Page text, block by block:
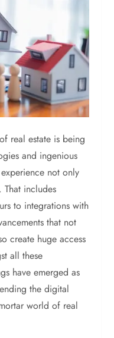
real estate is being
and ingenious
not only
includes
to integrations with
that not
create huge access
all these
have emerged as
the digital
world of real